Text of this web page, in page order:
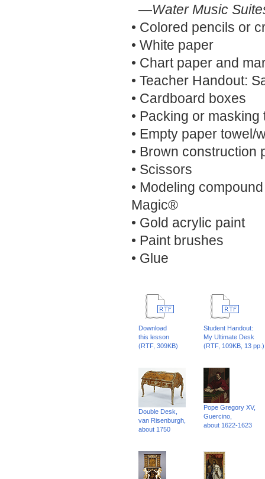
—Water Music
• Colored pencils or
• White paper
• Chart paper and
• Teacher Handout:
• Cardboard boxes
• Packing or masking
• Empty paper towel/
• Brown construction
• Scissors
• Modeling
Magic®
• Gold acrylic paint
• Paint brushes
• Glue
Download
this lesson
(RTF, 309KB)
Student Handout:
My Ultimate Desk
(RTF, 109KB, 13 pp.)
Double Desk,
van Risenburgh,
about 1750
Pope Gregory XV,
Guercino,
about 1622-1623